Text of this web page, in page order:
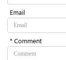
Email
* Comment